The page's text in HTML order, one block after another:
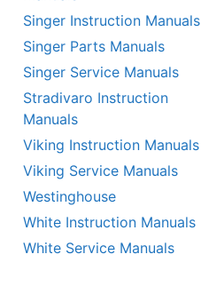
Singer Instruction Manuals
Singer Parts Manuals
Singer Service Manuals
Stradivaro Instruction
Manuals
Viking Instruction Manuals
Viking Service Manuals
Westinghouse
White Instruction Manuals
White Service Manuals